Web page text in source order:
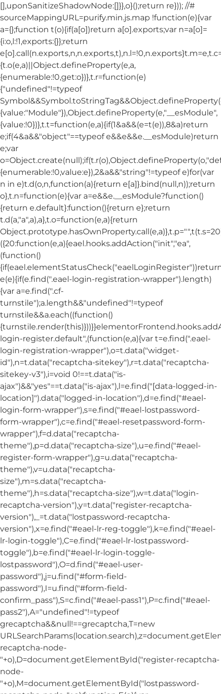
[],uponSanitizeShadowNode:[]}},o}();return re})); //#
sourceMappingURL=purify.min.js.map !function(e){var
a={};function t(o){if(a[o])return a[o].exports;var n=a[o]=
{i:o,l:!1,exports:{}};return
{t.o(e,a)||Object.defineProperty(e,a,
{enumerable:!0,get:o})},t.r=function(e)
{"undefined"!=typeof
{value:"Module"}),Object.defineProperty(e,"__esModule",
{value:!0})},t.t=function(e,a){if(1&a&&(e=t(e)),8&a)return
e;if(4&a&&"object"==typeof e&&e&&e.__esModule)return
e;var
{enumerable:!0,value:e}),2&a&&"string"!=typeof e)for(var
n in e)t.d(o,n,function(a){return e[a]}.bind(null,n));return
o},t.n=function(e){var a=e&&e.__esModule?function()
{return e.default}:function(){return e};return
t.d(a,"a",a),a},t.o=function(e,a){return
({20:function(e,a){eael.hooks.addAction("init","ea",
(function()
e(e){if(e.find(".eael-login-registration-wrapper").length)
{var a=e.find(".cf-
turnstile");a.length&&"undefined"!=typeof
turnstile&&a.each((function()
login-register.default",(function(e,a){var t=e.find(".eael-
login-registration-wrapper"),o=t.data("widget-
id"),n=t.data("recaptcha-sitekey"),r=t.data("recaptcha-
sitekey-v3"),i=void 0!==t.data("is-
ajax")&&"yes"==t.data("is-ajax"),l=e.find("[data-logged-in-
location]").data("logged-in-location"),d=e.find("#eael-
login-form-wrapper"),s=e.find("#eael-lostpassword-
form-wrapper"),c=e.find("#eael-resetpassword-form-
wrapper"),f=d.data("recaptcha-
theme"),p=d.data("recaptcha-size"),u=e.find("#eael-
register-form-wrapper"),g=u.data("recaptcha-
theme"),v=u.data("recaptcha-
size"),m=s.data("recaptcha-
theme"),h=s.data("recaptcha-size"),w=t.data("login-
recaptcha-version"),y=t.data("register-recaptcha-
version"),_=t.data("lostpassword-recaptcha-
version"),x=e.find("#eael-lr-reg-toggle"),k=e.find("#eael-
lr-login-toggle"),C=e.find("#eael-lr-lostpassword-
toggle"),b=e.find("#eael-lr-login-toggle-
lostpassword"),O=d.find("#eael-user-
password"),j=u.find("#form-field-
password"),I=u.find("#form-field-
confirm_pass"),S=c.find("#eael-pass1"),P=c.find("#eael-
pass2"),A="undefined"!=typeof
grecaptcha&&null!==grecaptcha,T=new
recaptcha-node-
"+o),D=document.getElementById("register-recaptcha-
node-
"+o),M=document.getElementById("lostpassword-